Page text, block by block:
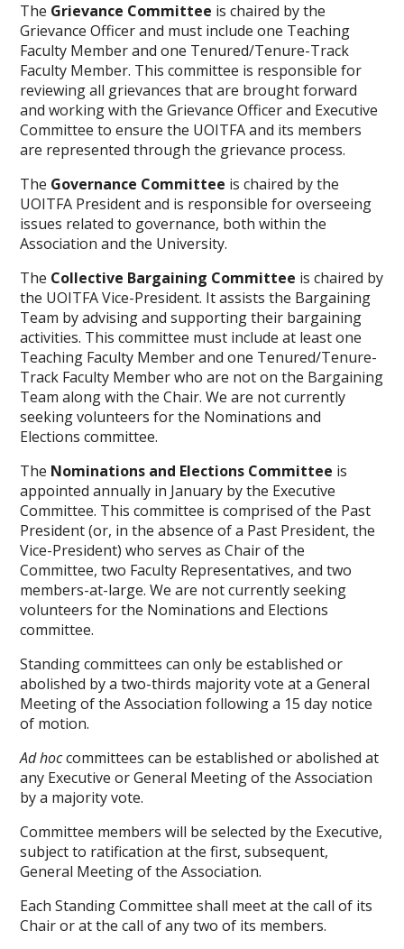
The Grievance Committee is chaired by the
Grievance Officer and must include one Teaching
Faculty Member and one Tenured/Tenure-Track
Faculty Member. This committee is responsible for
reviewing all grievances that are brought forward
and working with the Grievance Officer and Executive
Committee to ensure the UOITFA and its members
are represented through the grievance process.
The Governance Committee is chaired by the
UOITFA President and is responsible for overseeing
issues related to governance, both within the
Association and the University.
The Collective Bargaining Committee is chaired by
the UOITFA Vice-President. It assists the Bargaining
Team by advising and supporting their bargaining
activities. This committee must include at least one
Teaching Faculty Member and one Tenured/Tenure-
Track Faculty Member who are not on the Bargaining
Team along with the Chair. We are not currently
seeking volunteers for the Nominations and
Elections committee.
The Nominations and Elections Committee is
appointed annually in January by the Executive
Committee. This committee is comprised of the Past
President (or, in the absence of a Past President, the
Vice-President) who serves as Chair of the
Committee, two Faculty Representatives, and two
members-at-large. We are not currently seeking
volunteers for the Nominations and Elections
committee.
Standing committees can only be established or
abolished by a two-thirds majority vote at a General
Meeting of the Association following a 15 day notice
of motion.
Ad hoccommittees can be established or abolished at
any Executive or General Meeting of the Association
by a majority vote.
Committee members will be selected by the Executive,
subject to ratification at the first, subsequent,
General Meeting of the Association.
Each Standing Committee shall meet at the call of its
Chair or at the call of any two of its members.